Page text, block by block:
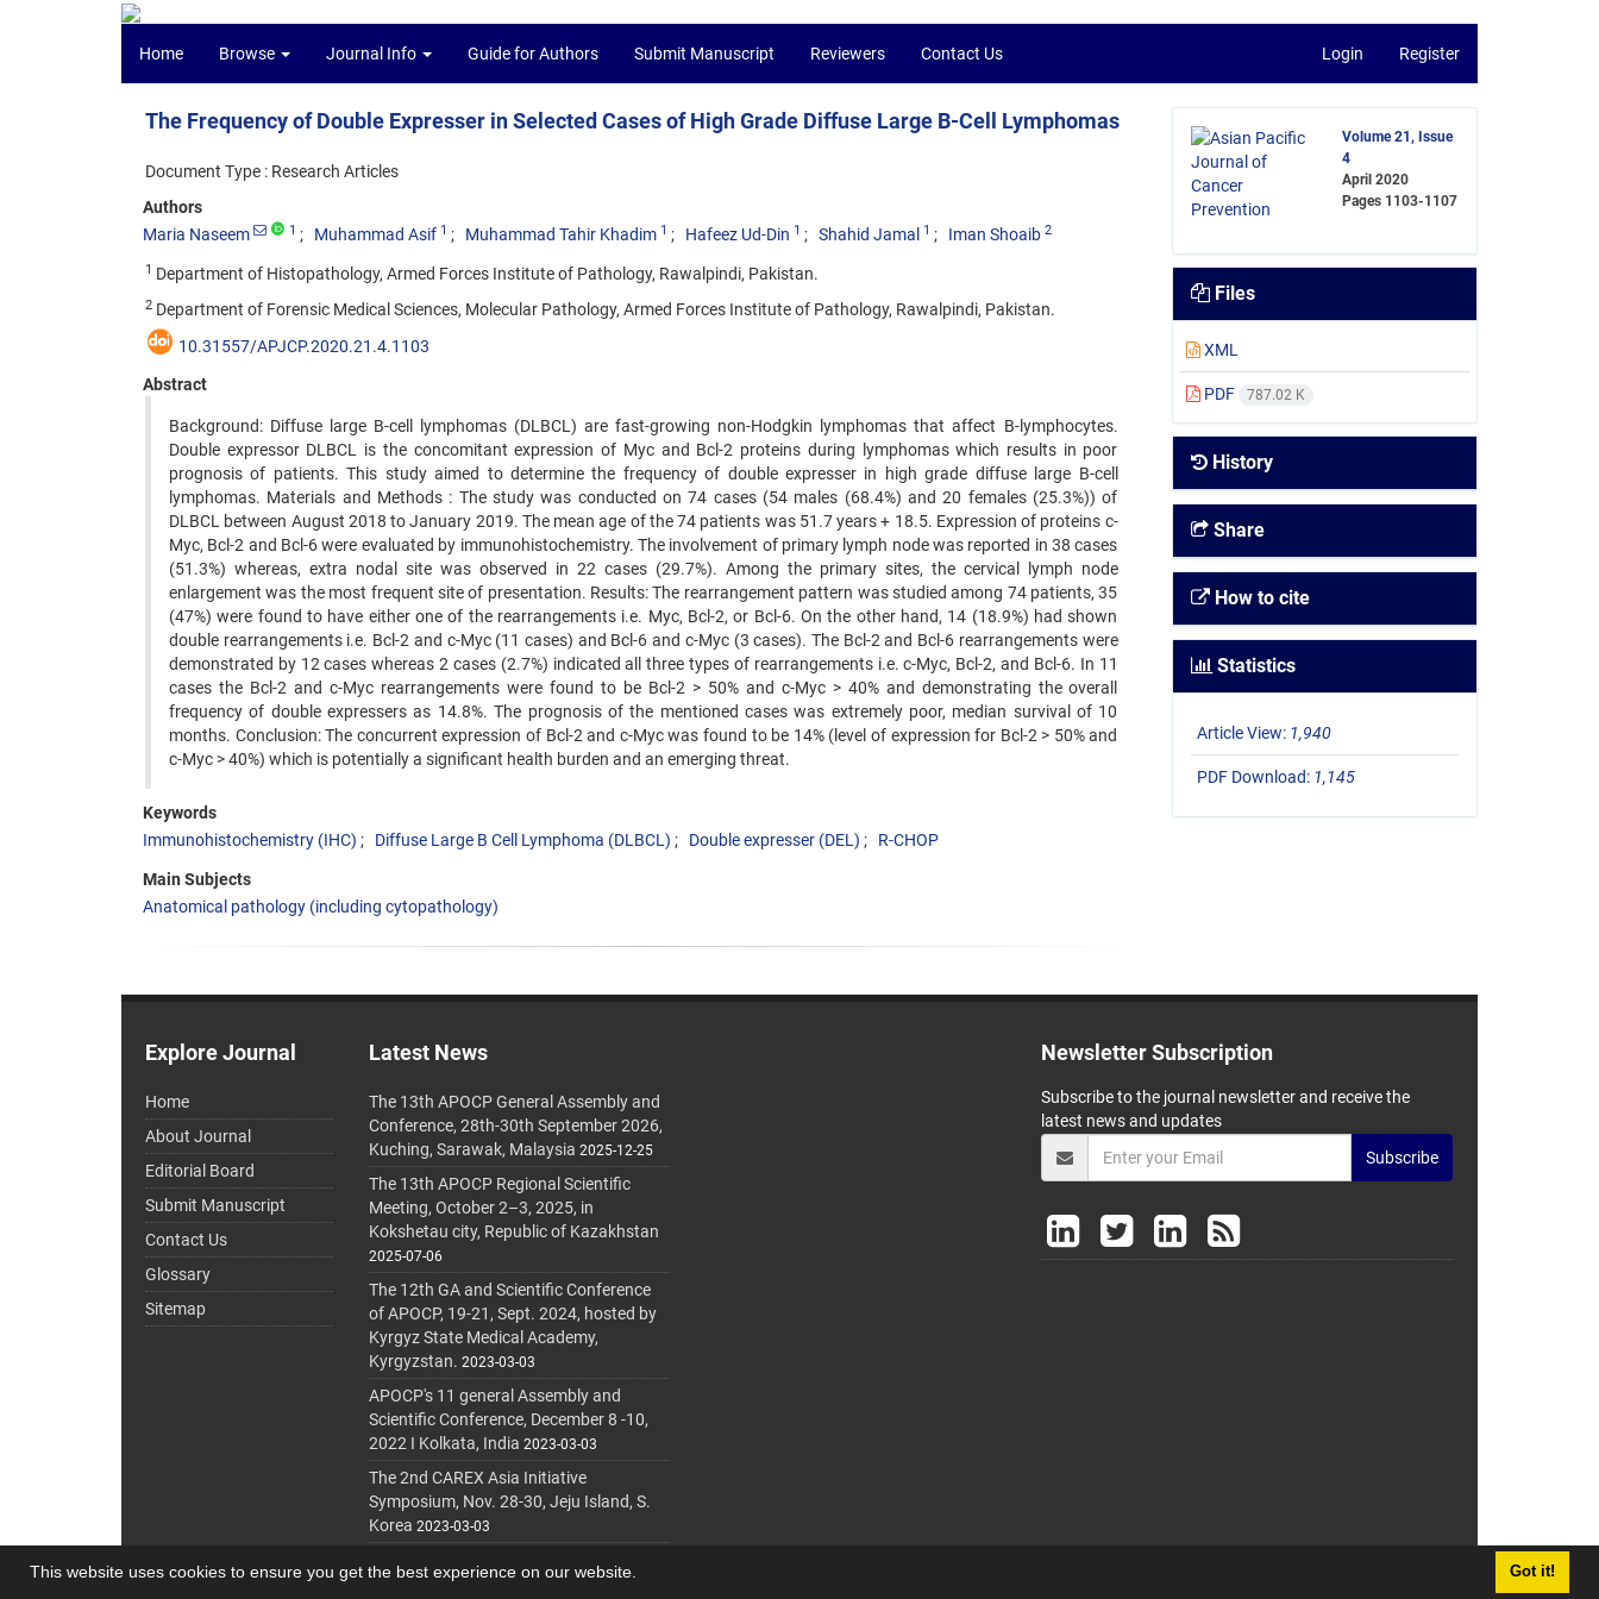
This website uses cookies to ensure you get the best experience on our website. Got it!
Home Browse Journal Info Guide for Authors Submit Manuscript Reviewers Contact Us Login Register
The Frequency of Double Expresser in Selected Cases of High Grade Diffuse Large B-Cell Lymphomas
Document Type : Research Articles
Authors
Maria Naseem
1 Muhammad Asif 1 Muhammad Tahir Khadim 1 Hafeez Ud-Din 1 Shahid Jamal 1 Iman Shoaib 2
1 Department of Histopathology, Armed Forces Institute of Pathology, Rawalpindi, Pakistan.
2 Department of Forensic Medical Sciences, Molecular Pathology, Armed Forces Institute of Pathology, Rawalpindi, Pakistan.
10.31557/APJCP.2020.21.4.1103
Abstract
Background: Diffuse large B-cell lymphomas (DLBCL) are fast-growing non-Hodgkin lymphomas that affect B-lymphocytes.
Double expressor DLBCL is the concomitant expression of Myc and Bcl-2 proteins during lymphomas which results in poor
prognosis of patients. This study aimed to determine the frequency of double expresser in high grade diffuse large B-cell
lymphomas. Materials and Methods : The study was conducted on 74 cases (54 males (68.4%) and 20 females (25.3%)) of
DLBCL between August 2018 to January 2019. The mean age of the 74 patients was 51.7 years + 18.5. Expression of proteins c-
Myc, Bcl-2 and Bcl-6 were evaluated by immunohistochemistry. The involvement of primary lymph node was reported in 38 cases
(51.3%) whereas, extra nodal site was observed in 22 cases (29.7%). Among the primary sites, the cervical lymph node
enlargement was the most frequent site of presentation. Results: The rearrangement pattern was studied among 74 patients, 35
(47%) were found to have either one of the rearrangements i.e. Myc, Bcl-2, or Bcl-6. On the other hand, 14 (18.9%) had shown
double rearrangements i.e. Bcl-2 and c-Myc (11 cases) and Bcl-6 and c-Myc (3 cases). The Bcl-2 and Bcl-6 rearrangements were
demonstrated by 12 cases whereas 2 cases (2.7%) indicated all three types of rearrangements i.e. c-Myc, Bcl-2, and Bcl-6. In 11
cases the Bcl-2 and c-Myc rearrangements were found to be Bcl-2 > 50% and c-Myc > 40% and demonstrating the overall
frequency of double expressers as 14.8%. The prognosis of the mentioned cases was extremely poor, median survival of 10
months. Conclusion: The concurrent expression of Bcl-2 and c-Myc was found to be 14% (level of expression for Bcl-2 > 50% and
c-Myc > 40%) which is potentially a significant health burden and an emerging threat.
Keywords
Immunohistochemistry (IHC)
Diffuse Large B Cell Lymphoma (DLBCL) Double expresser (DEL) R-CHOP
Main Subjects
Anatomical pathology (including cytopathology)
Volume 21, Issue
4
April 2020
Pages 1103-1107
Files
XML
PDF 787.02 K
History
Share
How to cite
Statistics
Article View: 1,940
PDF Download: 1,145
Explore Journal
Home
About Journal
Editorial Board
Submit Manuscript
Contact Us
Glossary
Sitemap
Latest News
The 13th APOCP General Assembly and
Conference, 28th-30th September 2026,
Kuching, Sarawak, Malaysia 2025-12-25
The 13th APOCP Regional Scientific
Meeting, October 2–3, 2025, in
Kokshetau city, Republic of Kazakhstan
2025-07-06
The 12th GA and Scientific Conference
of APOCP, 19-21, Sept. 2024, hosted by
Kyrgyz State Medical Academy,
Kyrgyzstan. 2023-03-03
APOCP's 11 general Assembly and
Scientific Conference, December 8 -10,
2022 I Kolkata, India 2023-03-03
The 2nd CAREX Asia Initiative
Symposium, Nov. 28-30, Jeju Island, S.
Korea 2023-03-03
Newsletter Subscription
Subscribe to the journal newsletter and receive the
latest news and updates
Subscribe
© Journal Management System.Powered byjournalmanager.